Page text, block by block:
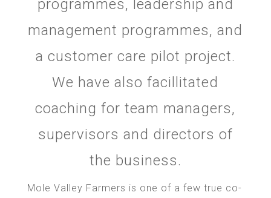
programmes, leadership and
management programmes, and
a customer care pilot project.
We have also facillitated
coaching for team managers,
supervisors and directors of
the business.
Mole Valley Farmers is one of a few true co-